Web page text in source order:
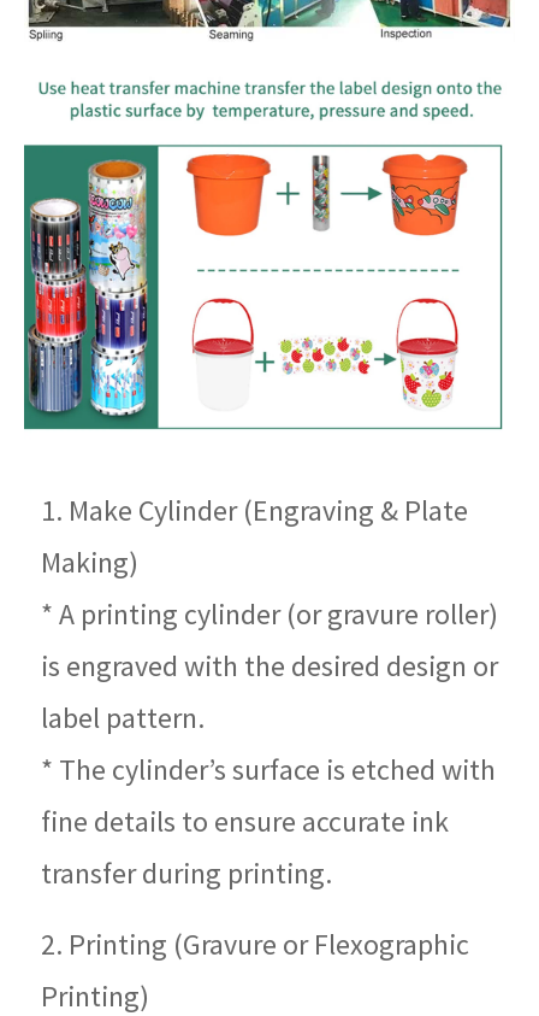
1. Make Cylinder (Engraving & Plate
Making)
* A printing cylinder (or gravure roller)
is engraved with the desired design or
label pattern.
* The cylinder’s surface is etched with
fine details to ensure accurate ink
transfer during printing.
2. Printing (Gravure or Flexographic
Printing)